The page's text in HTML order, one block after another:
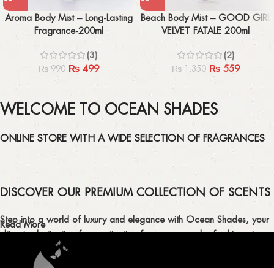
Aroma Body Mist – Long-Lasting
Fragrance-200ml
(3)
₨990 ₨499
Beach Body Mist – GOOD GIRL
VELVET FATALE 200ml
(2)
₨1,350 ₨559
WELCOME TO OCEAN SHADES
ONLINE STORE WITH A WIDE SELECTION OF FRAGRANCES
DISCOVER OUR PREMIUM COLLECTION OF SCENTS
Step into a world of luxury and elegance with Ocean Shades, your
ultimate destination for captivating fragrances and refreshing air
fresheners in Pakistan.
Read More